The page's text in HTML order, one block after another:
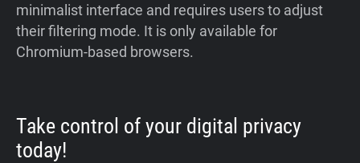
minimalist interface and requires users to adjust
their filtering mode. It is only available for
Chromium-based browsers.
Take control of your digital privacy
today!